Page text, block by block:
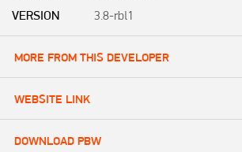
VERSION
3.8-rbl1
MORE FROM THIS DEVELOPER
WEBSITE LINK
DOWNLOAD PBW